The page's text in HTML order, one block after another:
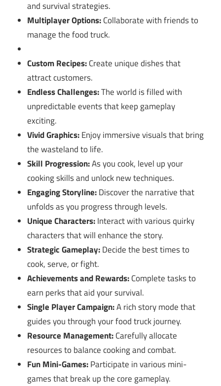
and survival strategies.
Multiplayer Options:Collaborate with friends to
manage the food truck.
Custom Recipes:Create unique dishes that
attract customers.
Endless Challenges:The world is filled with
unpredictable events that keep gameplay
exciting.
Vivid Graphics:Enjoy immersive visuals that bring
the wasteland to life.
Skill Progression:As you cook, level up your
cooking skills and unlock new techniques.
Engaging Storyline:Discover the narrative that
unfolds as you progress through levels.
Unique Characters:Interact with various quirky
characters that will enhance the story.
Strategic Gameplay:Decide the best times to
cook, serve, or fight.
Achievements and Rewards:Complete tasks to
earn perks that aid your survival.
Single Player Campaign:A rich story mode that
guides you through your food truck journey.
Resource Management:Carefully allocate
resources to balance cooking and combat.
Fun Mini-Games:Participate in various mini-
games that break up the core gameplay.